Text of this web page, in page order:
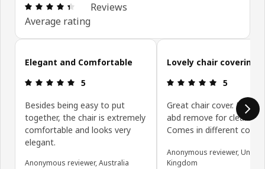
Review: 4.4 out of 5 stars. Total reviews: 50
Average rating
Reviews
Skip customer reviews
Elegant and Comfortable
Review: 5 out of 5 stars.
5
Besides being easy to put
together, the chair is extremely
comfortable and looks very
elegant.
Anonymous reviewer, Australia
Lovely chair covering
Review: 5
5
Great chair cover. Easy
abd remove for cleaning.
Comes in different
Anonymous reviewer, United
Kingdom